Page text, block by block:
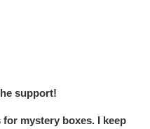
support!
mystery boxes. I keep